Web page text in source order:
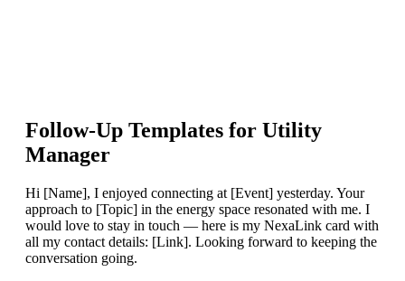
Follow-Up Templates for Utility
Manager
Hi [Name], I enjoyed connecting at [Event] yesterday. Your
approach to [Topic] in the energy space resonated with me. I
would love to stay in touch — here is my NexaLink card with
all my contact details: [Link]. Looking forward to keeping the
conversation going.